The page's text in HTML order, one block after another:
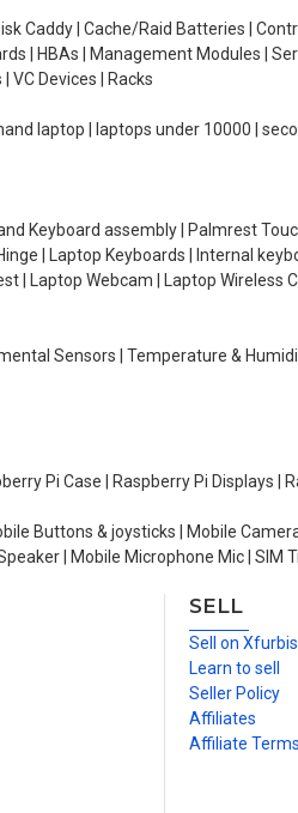
Caddy | Cache/Raid Batteries |
| HBAs | Management Modules |
VC Devices | Racks
laptop | laptops under 10000 |
Keyboard assembly | Palmrest
| Laptop Keyboards | Internal
Laptop Webcam | Laptop Wireless
Sensors | Temperature &
Pi Case | Raspberry Pi Displays |
Buttons & joysticks | Mobile
| Mobile Microphone Mic |
SELL
Sell on
Learn to sell
Seller Policy
Affiliates
Affiliate